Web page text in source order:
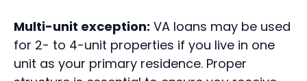
Multi-unit exception: VA loans may be used
for 2- to 4-unit properties if you live in one
unit as your primary residence. Proper